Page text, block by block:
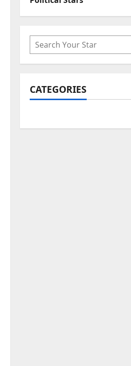
SEARCH
CATEGORIES